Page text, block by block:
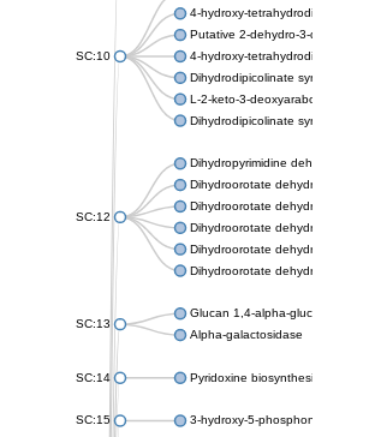
SC:10
4-hydroxy-tetrahydrodipicolinate
Putative 2-dehydro-3-deoxy-D-
4-hydroxy-tetrahydrodipicolinate
Dihydrodipicolinate synthase
L-2-keto-3-deoxyarabonate
Dihydrodipicolinate synthase/N-
SC:12
Dihydropyrimidine
Dihydroorotate dehydrogenase
Dihydroorotate dehydrogenase
Dihydroorotate dehydrogenase
Dihydroorotate dehydrogenase A
Dihydroorotate dehydrogenase
SC:13
Glucan 1,4-alpha-glucosidase
Alpha-galactosidase
SC:14 Pyridoxine biosynthesis protein
SC:15 3-hydroxy-5-